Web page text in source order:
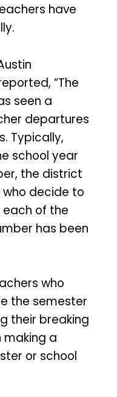
have
“The
seen a
departures
Typically,
school year
the district
decide to
each of the
has been
who
the semester
their breaking
making a
or school